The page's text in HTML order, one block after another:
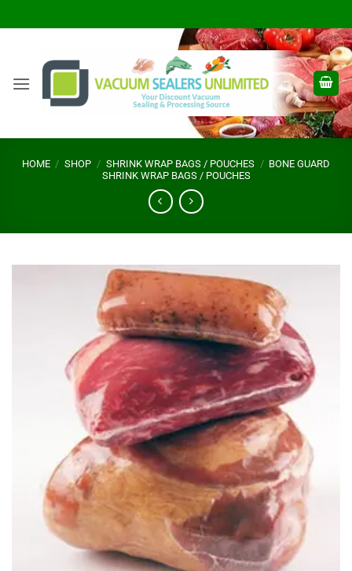
to
HOME / SHOP / SHRINK WRAP BAGS / POUCHES / BONE GUARD
SHRINK WRAP BAGS / POUCHES